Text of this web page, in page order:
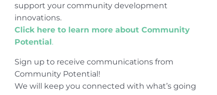
support your community development
innovations.
Click here to learn more about Community
Potential.
Sign up to receive communications from
Community Potential!
We will keep you connected with what’s going